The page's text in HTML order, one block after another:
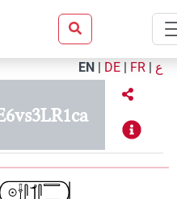
EN | DE | FR | ع